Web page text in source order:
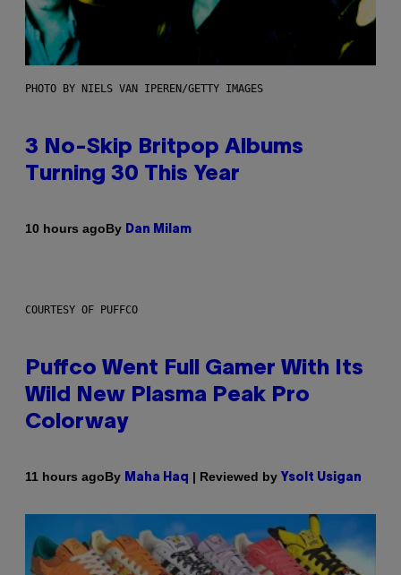
PHOTO BY NIELS VAN IPEREN/GETTY IMAGES
3 No-Skip Britpop Albums
Turning 30 This Year
10 hours agoBy Dan Milam
COURTESY OF PUFFCO
Puffco Went Full Gamer With Its
Wild New Plasma Peak Pro
Colorway
11 hours agoBy Maha Haq | Reviewed by Ysolt Usigan